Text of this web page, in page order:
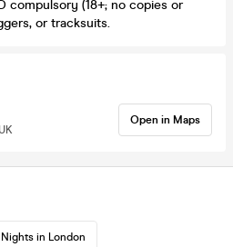
compulsory (18+; no copies or
or tracksuits.
Open in Maps
in London